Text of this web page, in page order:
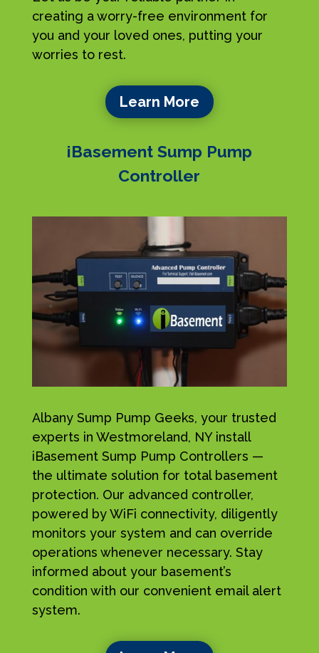
creating a worry-free environment for
you and your loved ones, putting your
worries to rest.
Learn More
iBasement Sump Pump
Controller
Albany Sump Pump Geeks, your trusted
experts in Westmoreland, NY install
iBasement Sump Pump Controllers —
the ultimate solution for total basement
protection. Our advanced controller,
powered by WiFi connectivity, diligently
monitors your system and can override
operations whenever necessary. Stay
informed about your basement’s
condition with our convenient email alert
system.